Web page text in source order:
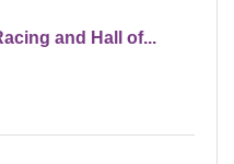
and Hall of...